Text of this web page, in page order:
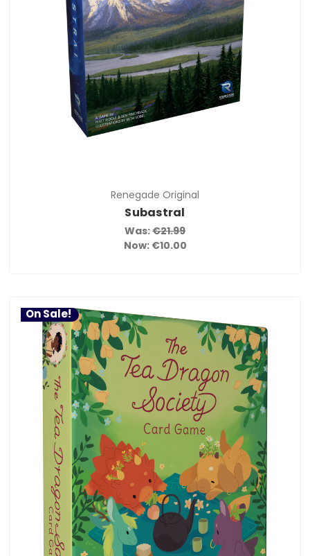
Renegade Original
Subastral
Was:€21.99
Now: €10.00
On Sale!